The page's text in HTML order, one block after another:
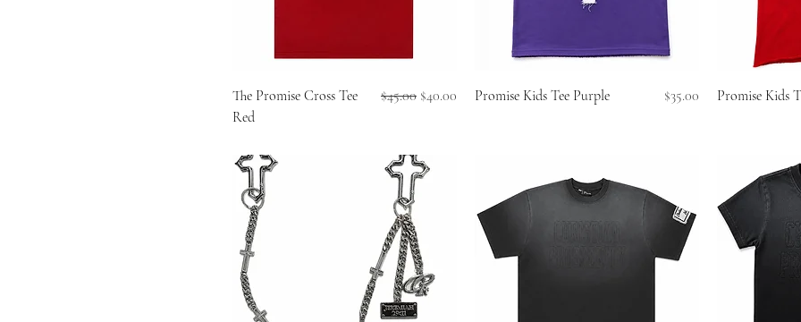
The Promise Cross Tee
Red
Regular Price
$45.00 Sale Price
$40.00 Promise Kids Tee Purple Price
$35.00 Promise Kids